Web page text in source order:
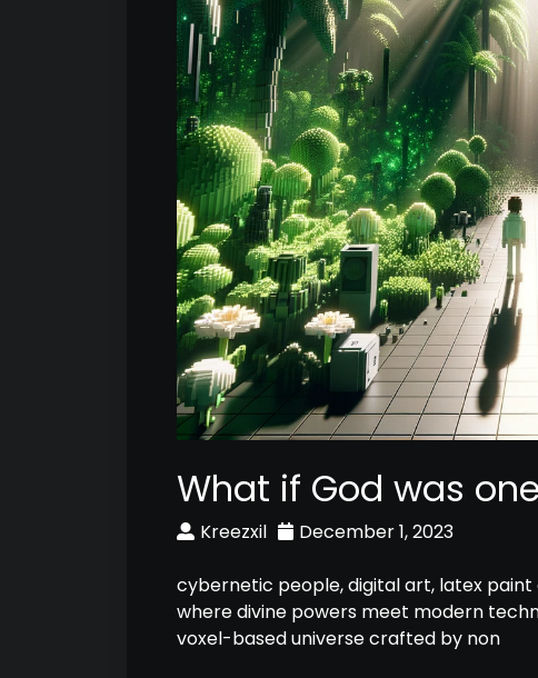
What if God was
Kreezxil December 1, 2023
cybernetic people, digital art, latex
where divine powers meet modern
voxel-based universe crafted by non